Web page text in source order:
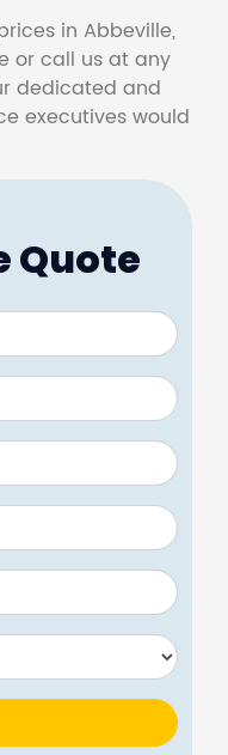
in Abbeville,
or call us at any
dedicated and
executives would
Quote